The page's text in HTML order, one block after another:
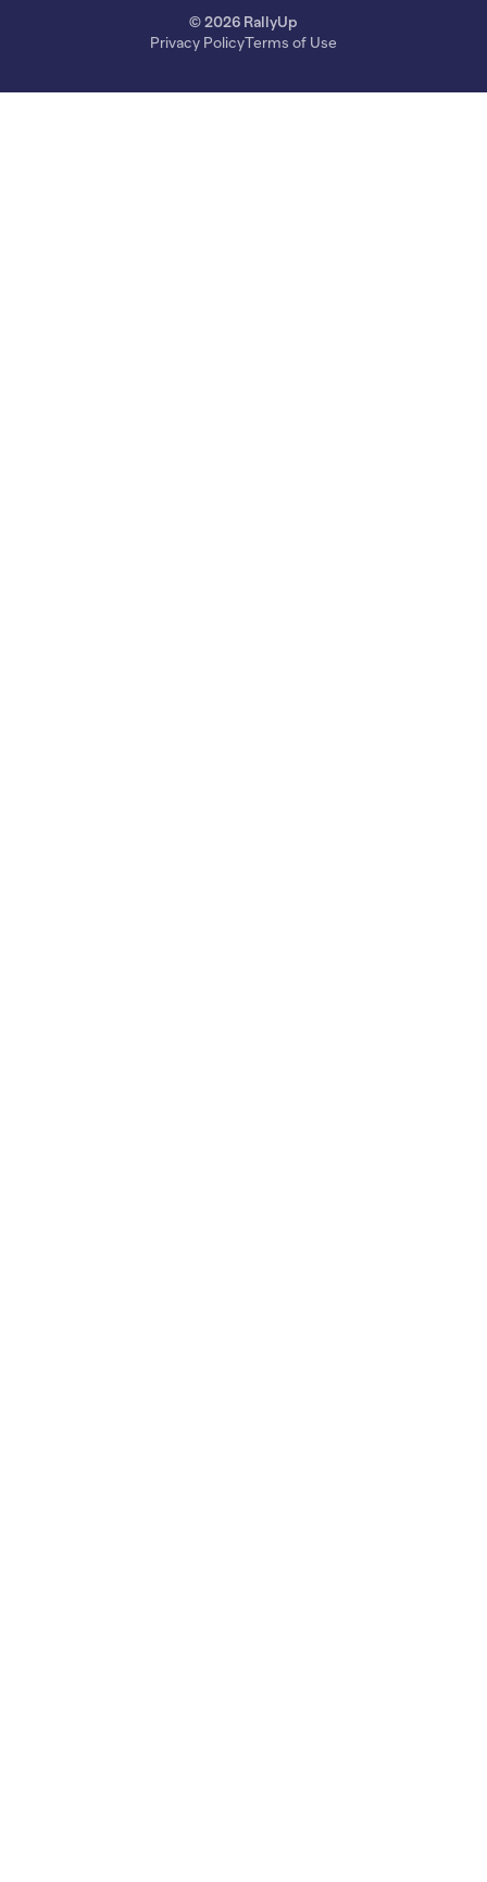
© 2026 RallyUp
Privacy PolicyTerms of Use